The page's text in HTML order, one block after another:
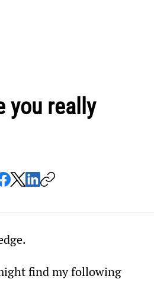
you really
find my following